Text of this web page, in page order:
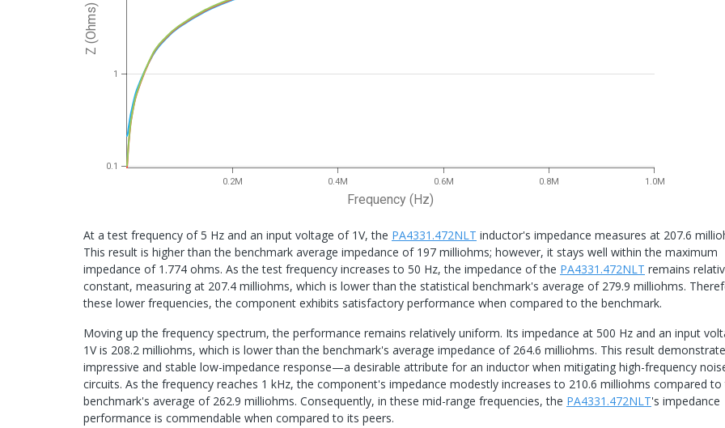
Z (Ohms)
Frequency (Hz)
0.1
1
0.2M 0.4M 0.6M 0.8M 1.0M
At a test frequency of 5 Hz and an input voltage of 1V, the PA4331.472NLT inductor's impedance measures at 207.6
This result is higher than the benchmark average impedance of 197 milliohms; however, it stays well within the maximum
impedance of 1.774 ohms. As the test frequency increases to 50 Hz, the impedance of the PA4331.472NLT remains
constant, measuring at 207.4 milliohms, which is lower than the statistical benchmark's average of 279.9 milliohms.
these lower frequencies, the component exhibits satisfactory performance when compared to the benchmark.
Moving up the frequency spectrum, the performance remains relatively uniform. Its impedance at 500 Hz and an input
1V is 208.2 milliohms, which is lower than the benchmark's average impedance of 264.6 milliohms. This result
impressive and stable low-impedance response—a desirable attribute for an inductor when mitigating high-frequency
circuits. As the frequency reaches 1 kHz, the component's impedance modestly increases to 210.6 milliohms compared to
benchmark's average of 262.9 milliohms. Consequently, in these mid-range frequencies, the PA4331.472NLT's impedance
performance is commendable when compared to its peers.